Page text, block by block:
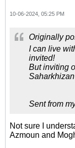
10-06-2024, 05:25 PM
Originally
I can live
invited!
But inviting
Sent from
Not sure I
Azmoun and